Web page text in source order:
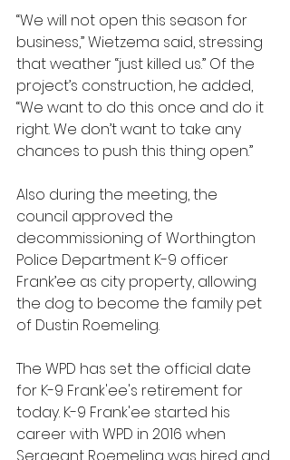
“We will not open this season for
business,” Wietzema said, stressing
that weather “just killed us.” Of the
project’s construction, he added,
“We want to do this once and do it
right. We don’t want to take any
chances to push this thing open.”
Also during the meeting, the
council approved the
decommissioning of Worthington
Police Department K-9 officer
Frank’ee as city property, allowing
the dog to become the family pet
of Dustin Roemeling.
The WPD has set the official date
for K-9 Frank'ee's retirement for
today. K-9 Frank'ee started his
career with WPD in 2016 when